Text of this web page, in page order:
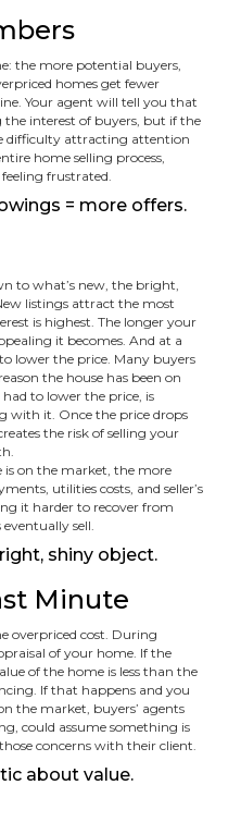
the more potential buyers,
homes get fewer
Your agent will tell you that
interest of buyers, but if the
difficulty attracting attention
home selling process,
frustrated.
= more offers.
to what’s new, the bright,
listings attract the most
is highest. The longer your
it becomes. And at a
lower the price. Many buyers
the house has been on
to lower the price, is
with it. Once the price drops
the risk of selling your
on the market, the more
utilities costs, and seller’s
it harder to recover from
sell.
shiny object.
Minute
overpriced cost. During
of your home. If the
of the home is less than the
If that happens and you
the market, buyers’ agents
could assume something is
concerns with their client.
about value.